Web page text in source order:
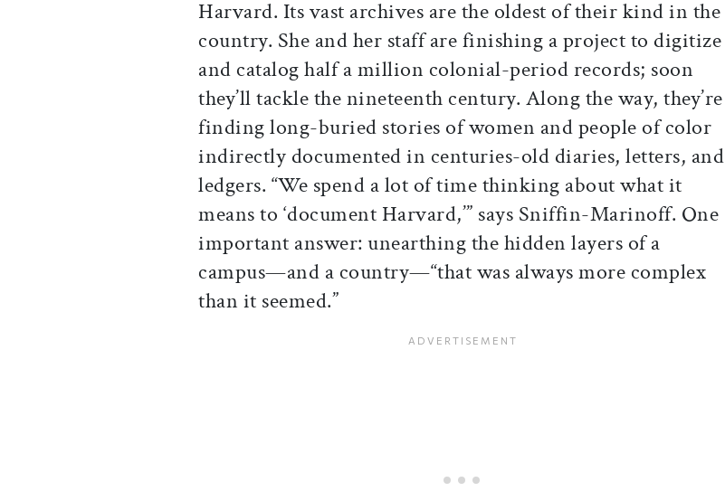
Harvard. Its vast archives are the oldest of their kind in the
country. She and her staff are finishing a project to digitize
and catalog half a million colonial-period records; soon
they’ll tackle the nineteenth century. Along the way, they’re
finding long-buried stories of women and people of color
indirectly documented in centuries-old diaries, letters, and
ledgers. “We spend a lot of time thinking about what it
means to ‘document Harvard,’” says Sniffin-Marinoff. One
important answer: unearthing the hidden layers of a
campus—and a country—“that was always more complex
than it seemed.”